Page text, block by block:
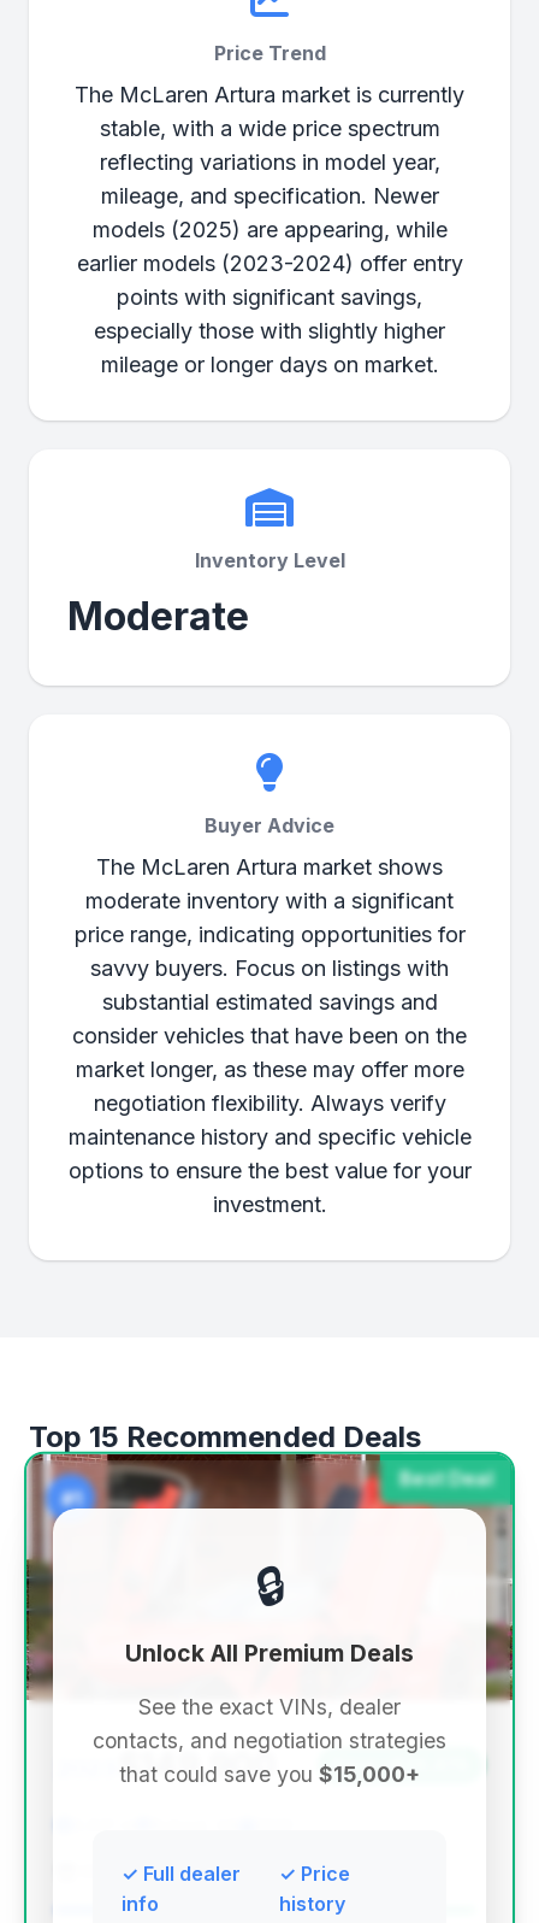
Price Trend
The McLaren Artura market is currently
stable, with a wide price spectrum
reflecting variations in model year,
mileage, and specification. Newer
models (2025) are appearing, while
earlier models (2023-2024) offer entry
points with significant savings,
especially those with slightly higher
mileage or longer days on market.
Inventory Level
Moderate
Buyer Advice
The McLaren Artura market shows
moderate inventory with a significant
price range, indicating opportunities for
savvy buyers. Focus on listings with
substantial estimated savings and
consider vehicles that have been on the
market longer, as these may offer more
negotiation flexibility. Always verify
maintenance history and specific vehicle
options to ensure the best value for your
investment.
Top 15 Recommended Deals
Best Deal
#1
$149,900 Save ~$29,479
RPM Motors
🔒
Unlock All Premium Deals
See the exact VINs, dealer
contacts, and negotiation strategies
that could save you $15,000+
✓ Full dealer
info
✓ Price
history